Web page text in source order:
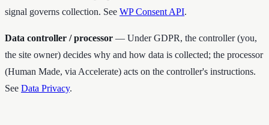
signal governs collection. See WP Consent API.
Data controller / processor — Under GDPR, the controller (you,
the site owner) decides why and how data is collected; the processor
(Human Made, via Accelerate) acts on the controller's instructions.
See Data Privacy.